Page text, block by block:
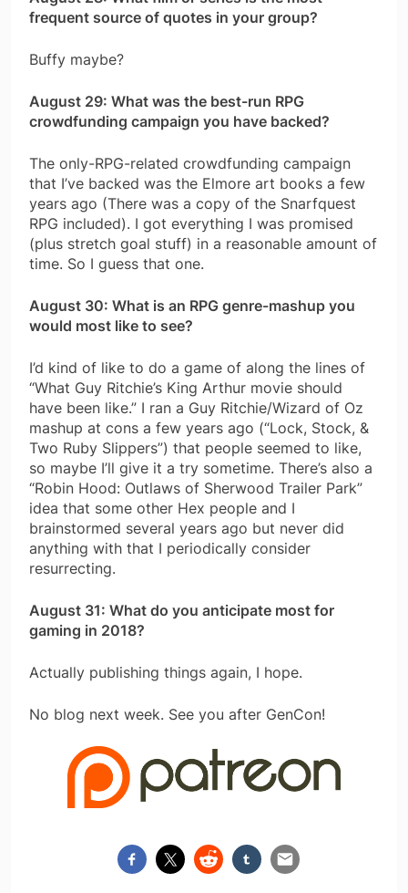
frequent source of quotes in your group?
Buffy maybe?
August 29: What was the best-run RPG
crowdfunding campaign you have backed?
The only-RPG-related crowdfunding campaign
that I’ve backed was the Elmore art books a few
years ago (There was a copy of the Snarfquest
RPG included). I got everything I was promised
(plus stretch goal stuff) in a reasonable amount of
time. So I guess that one.
August 30: What is an RPG genre-mashup you
would most like to see?
I’d kind of like to do a game of along the lines of
“What Guy Ritchie’s King Arthur movie should
have been like.” I ran a Guy Ritchie/Wizard of Oz
mashup at cons a few years ago (“Lock, Stock, &
Two Ruby Slippers”) that people seemed to like,
so maybe I’ll give it a try sometime. There’s also a
“Robin Hood: Outlaws of Sherwood Trailer Park”
idea that some other Hex people and I
brainstormed several years ago but never did
anything with that I periodically consider
resurrecting.
August 31: What do you anticipate most for
gaming in 2018?
Actually publishing things again, I hope.
No blog next week. See you after GenCon!